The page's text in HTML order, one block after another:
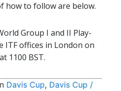
how to follow are below.
Group I and II Play-
ITF offices in London on
1100 BST.
Davis Cup, Davis Cup /